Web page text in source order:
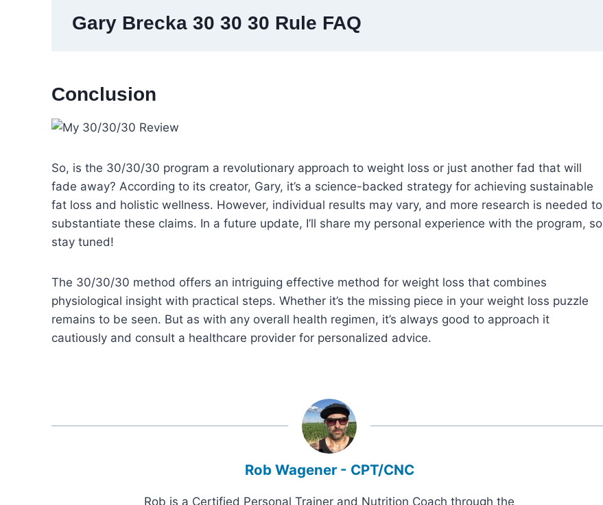
Gary Brecka 30 30 30 Rule FAQ
Conclusion
So, is the 30/30/30 program a revolutionary approach to weight loss or just another fad that will
fade away? According to its creator, Gary, it’s a science-backed strategy for achieving sustainable
fat loss and holistic wellness. However, individual results may vary, and more research is needed to
substantiate these claims. In a future update, I’ll share my personal experience with the program, so
stay tuned!
The 30/30/30 method offers an intriguing effective method for weight loss that combines
physiological insight with practical steps. Whether it’s the missing piece in your weight loss puzzle
remains to be seen. But as with any overall health regimen, it’s always good to approach it
cautiously and consult a healthcare provider for personalized advice.
Rob Wagener - CPT/CNC
Rob is a Certified Personal Trainer and Nutrition Coach through the